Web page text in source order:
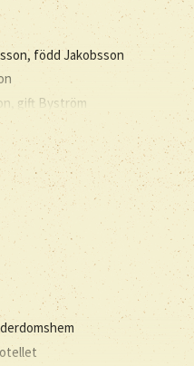
född Jakobsson
gift Byström